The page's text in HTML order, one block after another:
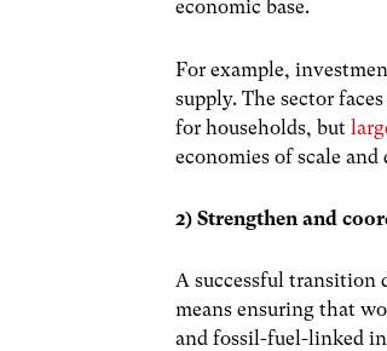
economic base.
For example,
supply. The sector
for households, but
economies of scale
2) Strengthen and
A successful transition
means ensuring that
and fossil-fuel-linked